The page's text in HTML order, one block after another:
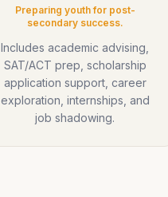
Preparing youth for post-
secondary success.
Includes academic advising,
SAT/ACT prep, scholarship
application support, career
exploration, internships, and
job shadowing.